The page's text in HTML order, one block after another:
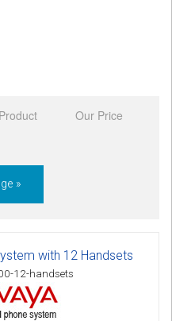
Product
Our Price
»
with 12 Handsets
12-handsets